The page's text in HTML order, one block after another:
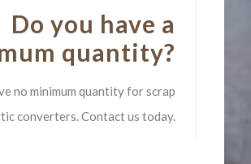
Do you have a
quantity?
no minimum quantity for scrap
converters. Contact us today.